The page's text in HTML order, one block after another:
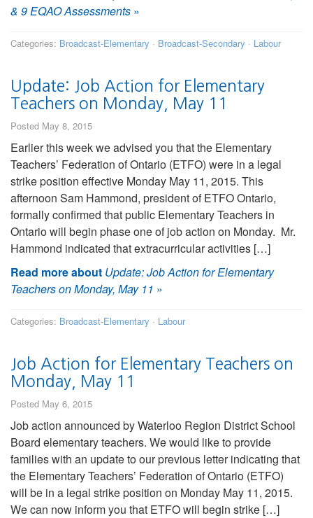
& 9 EQAO Assessments »
Categories: Broadcast-Elementary · Broadcast-Secondary · Labour
Update: Job Action for Elementary
Teachers on Monday, May 11
Posted May 8, 2015
Earlier this week we advised you that the Elementary
Teachers’ Federation of Ontario (ETFO) were in a legal
strike position effective Monday May 11, 2015. This
afternoon Sam Hammond, president of ETFO Ontario,
formally confirmed that public Elementary Teachers in
Ontario will begin phase one of job action on Monday. Mr.
Hammond indicated that extracurricular activities […]
Read more about Update: Job Action for Elementary
Teachers on Monday, May 11 »
Categories: Broadcast-Elementary · Labour
Job Action for Elementary Teachers on
Monday, May 11
Posted May 6, 2015
Job action announced by Waterloo Region District School
Board elementary teachers. We would like to provide
families with an update to our previous letter indicating that
the Elementary Teachers’ Federation of Ontario (ETFO)
will be in a legal strike position on Monday May 11, 2015.
We can now inform you that ETFO will begin strike […]